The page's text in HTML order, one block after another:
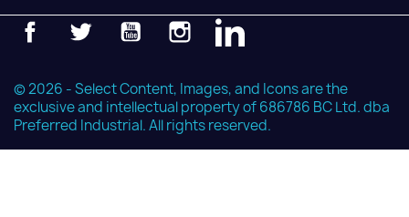
Facebook Twitter YouTube Instagram
© 2026 - Select Content, Images, and Icons are the
exclusive and intellectual property of 686786 BC Ltd. dba
Preferred Industrial. All rights reserved.